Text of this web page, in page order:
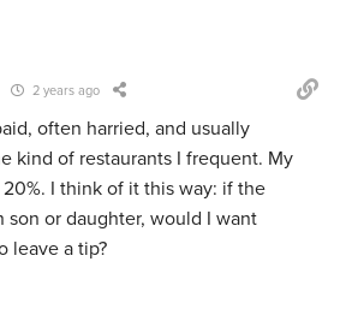
2 years ago
often harried, and usually
kind of restaurants I frequent. My
I think of it this way: if the
son or daughter, would I want
leave a tip?